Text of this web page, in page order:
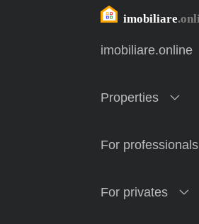
imobiliare.online
Properties
For professionals
For privates